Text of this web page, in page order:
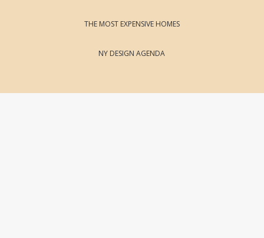
THE MOST EXPENSIVE HOMES
NY DESIGN AGENDA